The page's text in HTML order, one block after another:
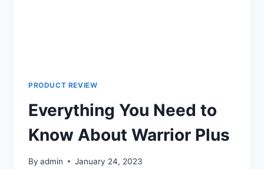
PRODUCT REVIEW
Everything You Need to
Know About Warrior Plus
By admin January 24, 2023